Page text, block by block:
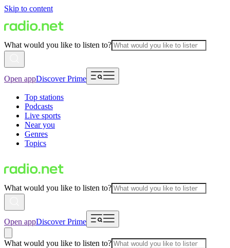
Skip to content
What would you like to listen to?
Open appDiscover Prime
Top stations
Podcasts
Live sports
Near you
Genres
Topics
What would you like to listen to?
Open appDiscover Prime
What would you like to listen to?